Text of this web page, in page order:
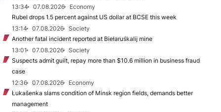
13:34
07.08.2026
Economy
Rubel drops 1.5 percent against US dollar at BCSE this week
13:14
07.08.2026
Society
Another fatal incident reported at Biełaruśkalij mine
13:01
07.08.2026
Society
Suspects admit guilt, repay more than $10.6 million in business fraud
case
12:36
07.08.2026
Economy
Łukašenka slams condition of Minsk region fields, demands better
management